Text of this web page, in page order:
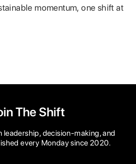
momentum, one shift at
The Shift
leadership, decision-making, and
every Monday since 2020.